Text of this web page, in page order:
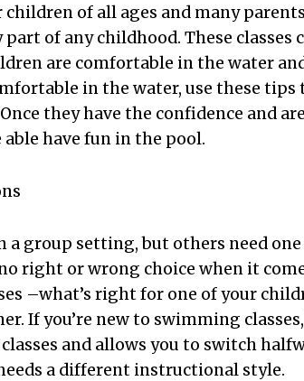
of all ages and many
part of any childhood. These classes
are comfortable in the water
in the water, use these
they have the confidence and
have fun in the pool.
a group setting, but others need
right or wrong choice when it
–what’s right for one of your
If you’re new to swimming
and allows you to switch
a different instructional style.